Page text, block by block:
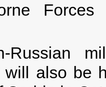
Russian
will also be